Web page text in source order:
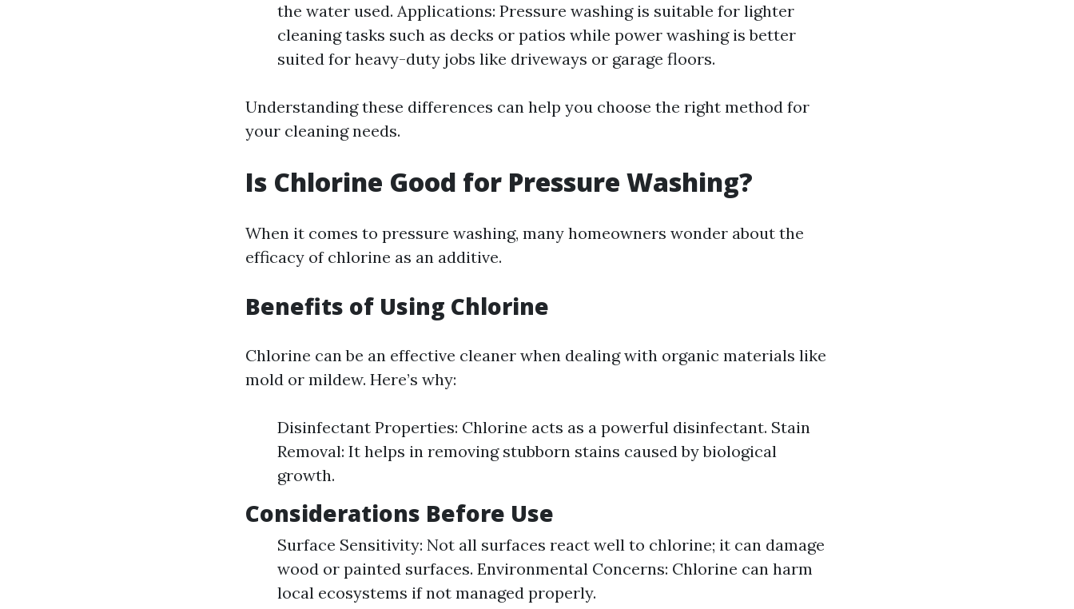
the water used. Applications: Pressure washing is suitable for lighter
cleaning tasks such as decks or patios while power washing is better
suited for heavy-duty jobs like driveways or garage floors.
Understanding these differences can help you choose the right method for
your cleaning needs.
Is Chlorine Good for Pressure Washing?
When it comes to pressure washing, many homeowners wonder about the
efficacy of chlorine as an additive.
Benefits of Using Chlorine
Chlorine can be an effective cleaner when dealing with organic materials like
mold or mildew. Here’s why:
Disinfectant Properties: Chlorine acts as a powerful disinfectant. Stain
Removal: It helps in removing stubborn stains caused by biological
growth.
Considerations Before Use
Surface Sensitivity: Not all surfaces react well to chlorine; it can damage
wood or painted surfaces. Environmental Concerns: Chlorine can harm
local ecosystems if not managed properly.